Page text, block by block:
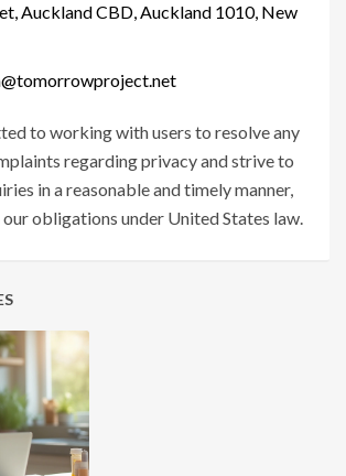
Auckland CBD, Auckland 1010, New
to working with users to resolve any
regarding privacy and strive to
in a reasonable and timely manner,
obligations under United States law.